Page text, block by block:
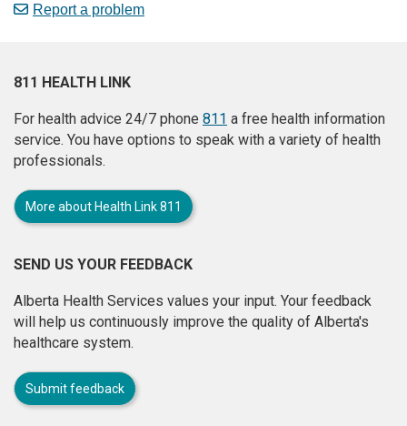
Report a problem
811 HEALTH LINK
For health advice 24/7 phone 811 a free health information
service. You have options to speak with a variety of health
professionals.
More about Health Link 811
SEND US YOUR FEEDBACK
Alberta Health Services values your input. Your feedback
will help us continuously improve the quality of Alberta's
healthcare system.
Submit feedback